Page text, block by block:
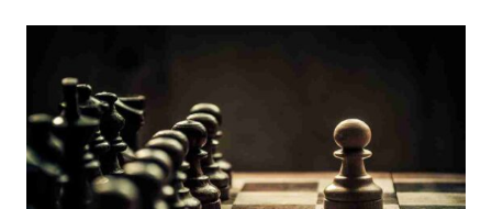
BREXIT
BUSINESS & ECONOMY
POLITICS